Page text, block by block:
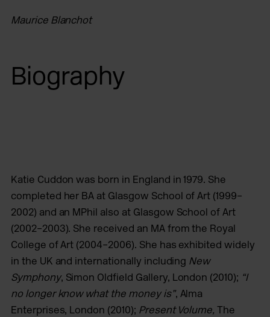
Maurice Blanchot
Biography
Katie Cuddon was born in England in 1979. She
completed her BA at Glasgow School of Art (1999–
2002) and an MPhil also at Glasgow School of Art
(2002–2003). She received an MA from the Royal
College of Art (2004–2006). She has exhibited widely
in the UK and internationally including New
Symphony, Simon Oldfield Gallery, London (2010); “I
no longer know what the money is”, Alma
Enterprises, London (2010); Present Volume, The